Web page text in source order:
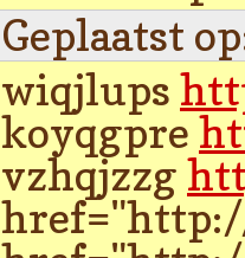
Geplaatst
wiqjlups
koyqgpre
vzhqjzzg